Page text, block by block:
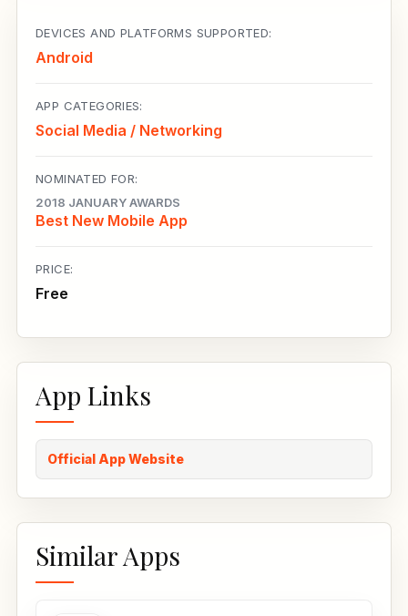
DEVICES AND PLATFORMS SUPPORTED:
Android
APP CATEGORIES:
Social Media / Networking
NOMINATED FOR:
2018 JANUARY AWARDS
Best New Mobile App
PRICE:
Free
App Links
Official App Website
Similar Apps